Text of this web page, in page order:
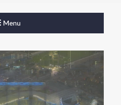
Menu